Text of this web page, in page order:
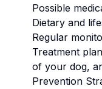
Possible
Dietary and
Regular
Treatment
of your dog,
Prevention